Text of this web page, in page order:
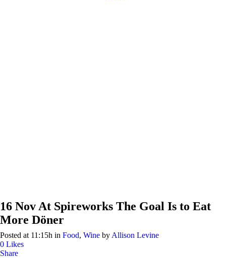
16 Nov At Spireworks The Goal Is to Eat
More Döner
Posted at 11:15h in Food, Wine by Allison Levine
0 Likes
Share